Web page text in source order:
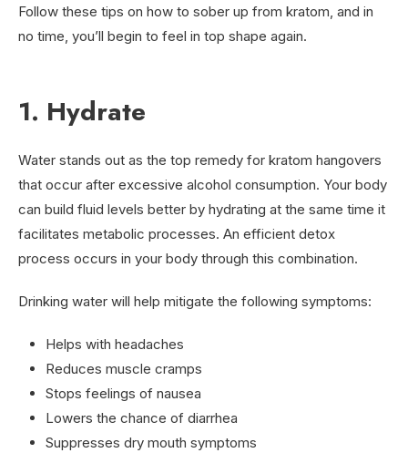
Follow these tips on how to sober up from kratom, and in
no time, you’ll begin to feel in top shape again.
1. Hydrate
Water stands out as the top remedy for kratom hangovers
that occur after excessive alcohol consumption. Your body
can build fluid levels better by hydrating at the same time it
facilitates metabolic processes. An efficient detox
process occurs in your body through this combination.
Drinking water will help mitigate the following symptoms:
Helps with headaches
Reduces muscle cramps
Stops feelings of nausea
Lowers the chance of diarrhea
Suppresses dry mouth symptoms